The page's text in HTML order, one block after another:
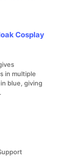
Cosplay
in multiple
blue, giving